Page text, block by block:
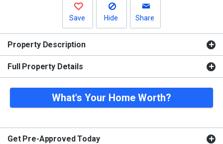
Save Hide Share
Property Description
Full Property Details
What's Your Home Worth?
Get Pre-Approved Today